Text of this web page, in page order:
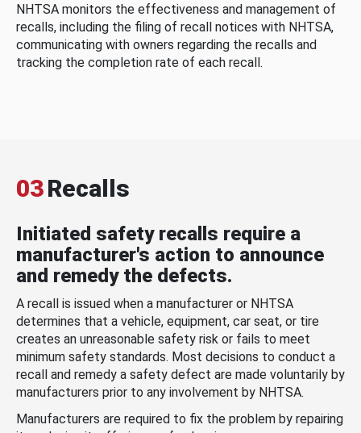
NHTSA monitors the effectiveness and management of
recalls, including the filing of recall notices with NHTSA,
communicating with owners regarding the recalls and
tracking the completion rate of each recall.
03Recalls
Initiated safety recalls require a
manufacturer's action to announce
and remedy the defects.
A recall is issued when a manufacturer or NHTSA
determines that a vehicle, equipment, car seat, or tire
creates an unreasonable safety risk or fails to meet
minimum safety standards. Most decisions to conduct a
recall and remedy a safety defect are made voluntarily by
manufacturers prior to any involvement by NHTSA.
Manufacturers are required to fix the problem by repairing